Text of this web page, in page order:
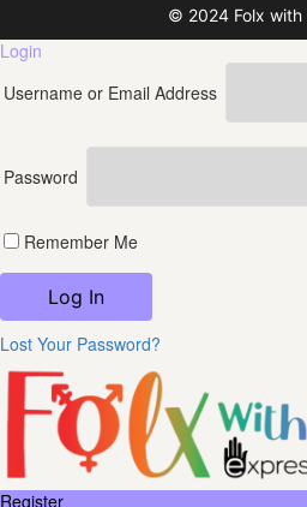
© 2024 Folx with
Login
Username or Email Address
Password
Remember Me
Lost Your Password?
Register